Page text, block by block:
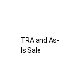
TRA and As-
Is Sale